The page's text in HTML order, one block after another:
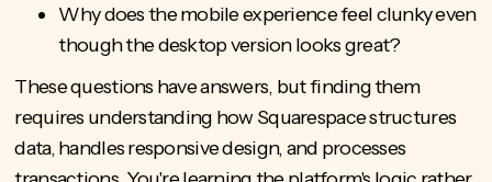
Why does the mobile experience feel clunky even
though the desktop version looks great?
These questions have answers, but finding them
requires understanding how Squarespace structures
data, handles responsive design, and processes